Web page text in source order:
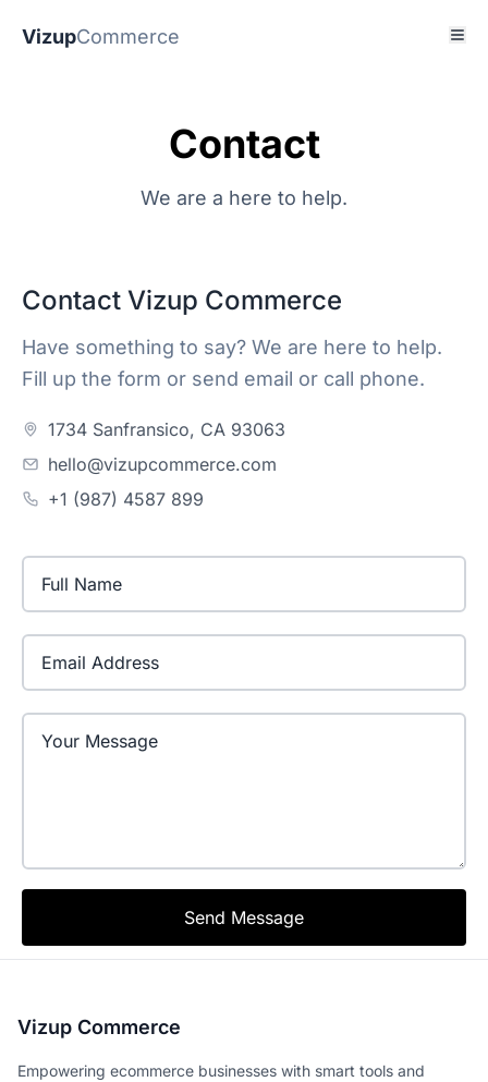
VizupCommerce
Contact
We are a here to help.
Contact Vizup Commerce
Have something to say? We are here to help.
Fill up the form or send email or call phone.
1734 Sanfransico, CA 93063
hello@vizupcommerce.com
+1 (987) 4587 899
Send Message
Vizup Commerce
Empowering ecommerce businesses with smart tools and